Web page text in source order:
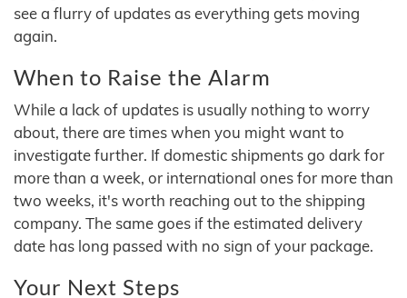
see a flurry of updates as everything gets moving
again.
When to Raise the Alarm
While a lack of updates is usually nothing to worry
about, there are times when you might want to
investigate further. If domestic shipments go dark for
more than a week, or international ones for more than
two weeks, it's worth reaching out to the shipping
company. The same goes if the estimated delivery
date has long passed with no sign of your package.
Your Next Steps